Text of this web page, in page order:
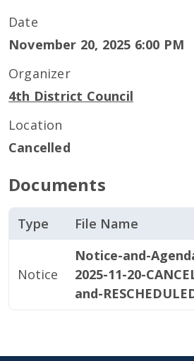
Date
November 20, 2025 6:00 PM
Organizer
4th District Council
Location
Cancelled
Documents
Type File Name
Notice
Notice-and-
2025-11-20-
and-